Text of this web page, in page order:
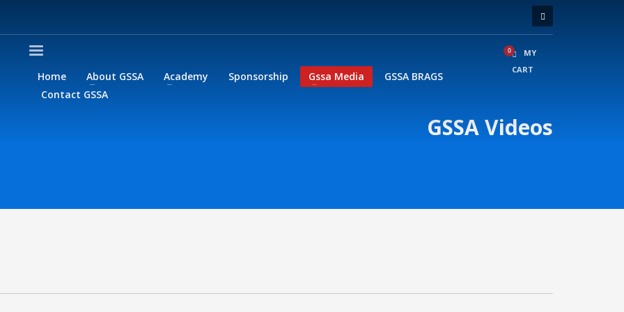
Home About GSSA Academy Sponsorship Gssa Media
GSSA BRAGS
Contact GSSA
MY
CART
GSSA Videos